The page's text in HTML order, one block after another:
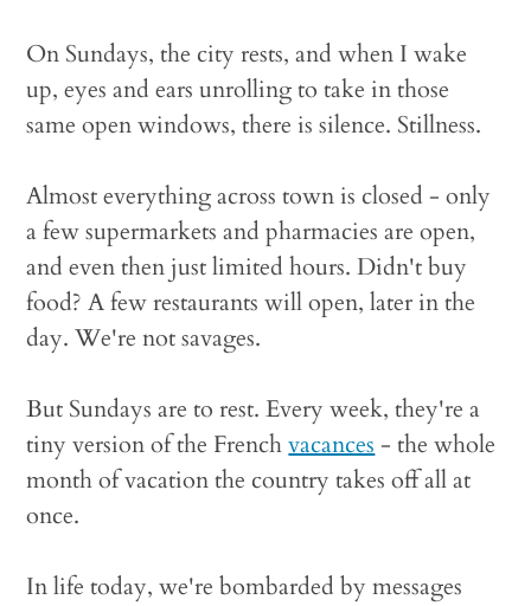
On Sundays, the city rests, and when I wake
up, eyes and ears unrolling to take in those
same open windows, there is silence. Stillness.
Almost everything across town is closed - only
a few supermarkets and pharmacies are open,
and even then just limited hours. Didn't buy
food? A few restaurants will open, later in the
day. We're not savages.
But Sundays are to rest. Every week, they're a
tiny version of the Frenchvacances - the whole
month of vacation the country takes off all at
once.
In life today, we're bombarded by messages